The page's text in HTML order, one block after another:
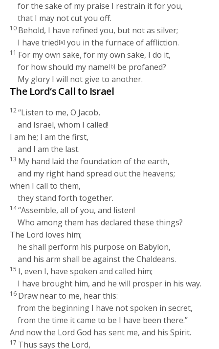
for the sake of my praise I restrain it for you,
that I may not cut you off.
10 Behold, I have refined you, but not as silver;
I have tried[a] you in the furnace of affliction.
11 For my own sake, for my own sake, I do it,
for how should my name[b] be profaned?
My glory I will not give to another.
The Lord‘s Call to Israel
12“Listen to me, O Jacob,
and Israel, whom I called!
I am he; I am the first,
and I am the last.
13 My hand laid the foundation of the earth,
and my right hand spread out the heavens;
when I call to them,
they stand forth together.
14“Assemble, all of you, and listen!
Who among them has declared these things?
The Lord loves him;
he shall perform his purpose on Babylon,
and his arm shall be against the Chaldeans.
15 I, even I, have spoken and called him;
I have brought him, and he will prosper in his way.
16 Draw near to me, hear this:
from the beginning I have not spoken in secret,
from the time it came to be I have been there.”
And now the LordGod has sent me, and his Spirit.
17 Thus says the Lord,